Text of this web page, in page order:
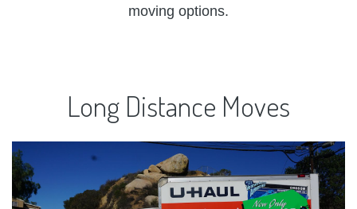
moving options.
Long Distance Moves